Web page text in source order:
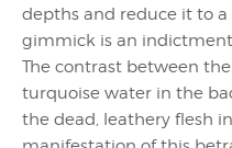
depths and reduce it to
gimmick is an
The contrast between
turquoise water in the
the dead, leathery flesh